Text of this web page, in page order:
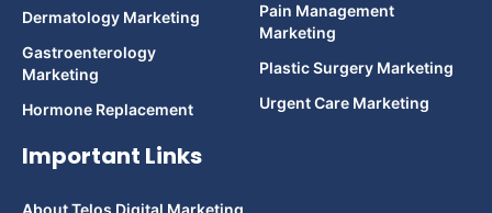
Dermatology Marketing
Gastroenterology
Marketing
Hormone Replacement
Pain Management
Marketing
Plastic Surgery Marketing
Urgent Care Marketing
Important Links